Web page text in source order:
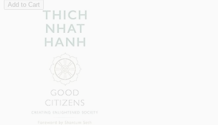
Add to Cart